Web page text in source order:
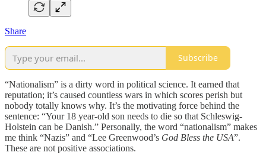
Share
Subscribe
“Nationalism” is a dirty word in political science. It earned that
reputation; it’s caused countless wars in which scores perish but
nobody totally knows why. It’s the motivating force behind the
sentence: “Your 18 year-old son needs to die so that Schleswig-
Holstein can be Danish.” Personally, the word “nationalism” makes
me think “Nazis” and “Lee Greenwood’s God Bless the USA”.
These are not positive associations.